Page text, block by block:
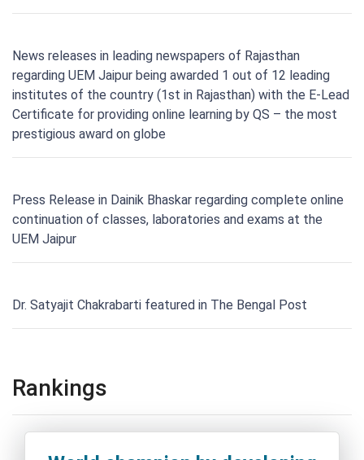
News releases in leading newspapers of Rajasthan
regarding UEM Jaipur being awarded 1 out of 12 leading
institutes of the country (1st in Rajasthan) with the E-Lead
Certificate for providing online learning by QS – the most
prestigious award on globe
Press Release in Dainik Bhaskar regarding complete online
continuation of classes, laboratories and exams at the
UEM Jaipur
Dr. Satyajit Chakrabarti featured in The Bengal Post
Rankings